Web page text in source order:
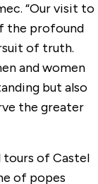
“Our visit to
the profound
of truth.
and women
but also
the greater
tours of Castel
of popes